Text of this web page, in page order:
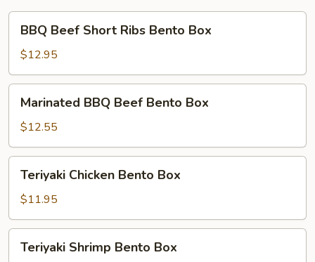
Beef
Short
Ribs
Bento
Box
BBQ Beef Short Ribs Bento Box
$12.95
BBQ
Beef
Bento
Box
Marinated BBQ Beef Bento Box
$12.55
Chicken
Bento
Box
Teriyaki Chicken Bento Box
$11.95
Shrimp
Teriyaki Shrimp Bento Box